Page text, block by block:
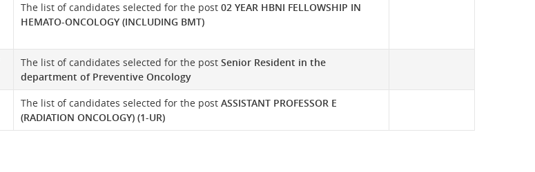
The list of candidates selected for the post 02 YEAR HBNI FELLOWSHIP IN
HEMATO-ONCOLOGY (INCLUDING BMT)
The list of candidates selected for the post Senior Resident in the
department of Preventive Oncology
The list of candidates selected for the post ASSISTANT PROFESSOR E
(RADIATION ONCOLOGY) (1-UR)